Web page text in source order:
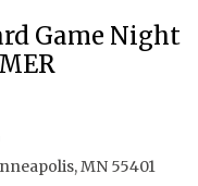
Game Night
MN 55401